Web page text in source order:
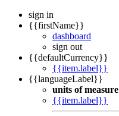
sign in
{{firstName}}
dashboard
sign out
{{defaultCurrency}}
{{item.label}}
{{languageLabel}}
units of measure
{{item.label}}